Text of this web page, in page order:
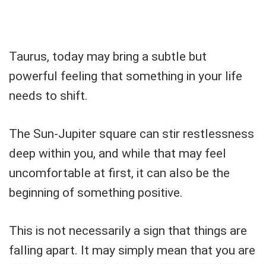
Taurus, today may bring a subtle but
powerful feeling that something in your life
needs to shift.
The Sun-Jupiter square can stir restlessness
deep within you, and while that may feel
uncomfortable at first, it can also be the
beginning of something positive.
This is not necessarily a sign that things are
falling apart. It may simply mean that you are